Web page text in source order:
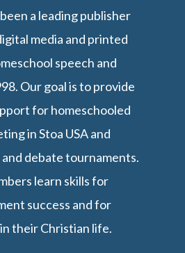
a leading publisher
media and printed
speech and
Our goal is to provide
for homeschooled
in Stoa USA and
debate tournaments.
learn skills for
success and for
their Christian life.